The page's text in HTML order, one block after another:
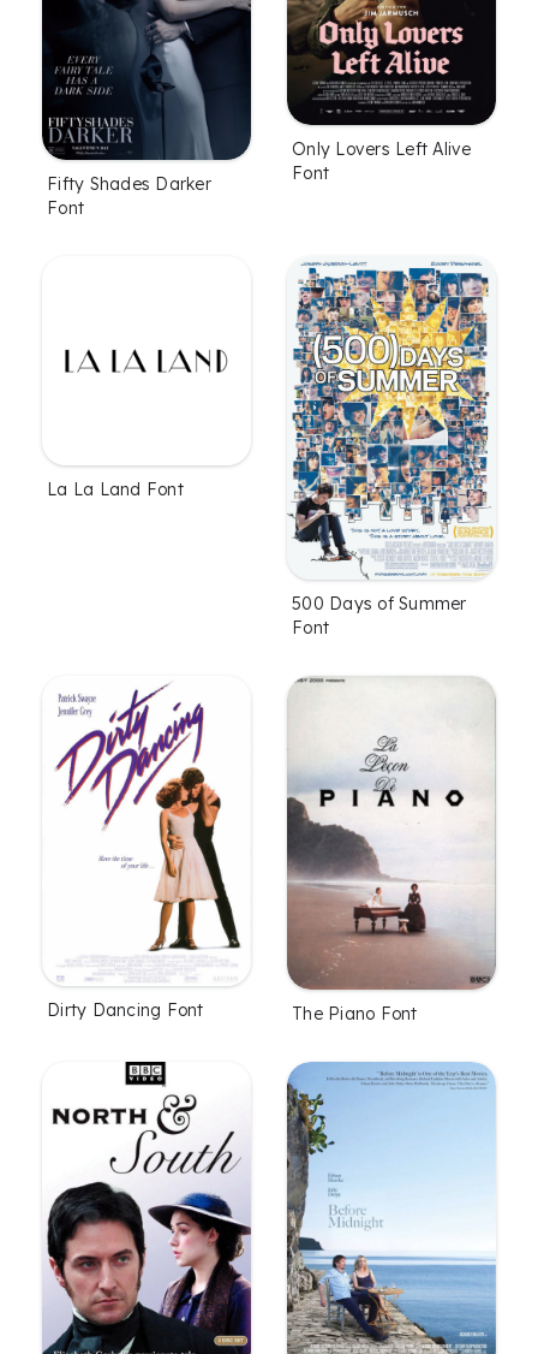
Fifty Shades Darker
Font
Only Lovers Left Alive
Font
La La Land Font
500 Days of Summer
Font
Dirty Dancing Font The Piano Font